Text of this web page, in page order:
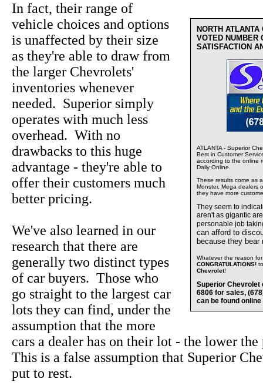
NORTH
VOTED NUMBER
SATISFACTION
ATLANTA - Superior
Best in Customer
according to the online
Daily Online.
These results come as
Monster, Mega dealers
they have more
They seem to
aren't as gigantic
personable job
can afford to
because they
Whatever the reason
CONGRATULATIONS!
Chevrolet!
Superior Chevrolet
6806 for sales,
can be found
In fact, their range of
vehicle choices and options
is unaffected by their size
as they're able to draw from
the larger Chevrolets'
inventories whenever
needed. Superior simply
operates with much less
overhead. With no
drawbacks to this huge
advantage - they're able to
offer their customers much
better pricing.
We've also learned in our
research that there are
generally two distinct types
of car buyers. Those who
go straight to the largest car
lots they can find, under the
assumption that the more
cars a dealer has on their lot - the lower
This is a false assumption that Superior
put to rest.